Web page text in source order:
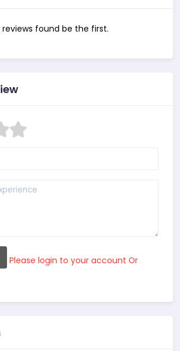
reviews found be the first.
Please login to your account Or